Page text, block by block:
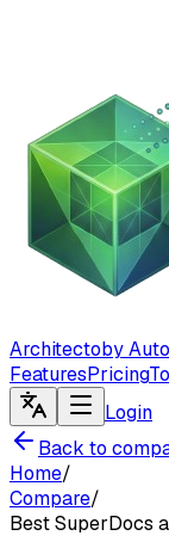
Architectoby
FeaturesPricing
Login
Back to
Home/
Compare/
Best SuperDocs